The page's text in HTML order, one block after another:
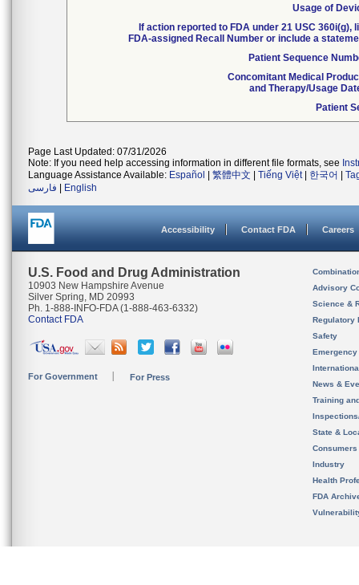
Usage of
If action reported to FDA under 21 USC 360i(g),
FDA-assigned Recall Number or include a
Patient Sequence
Concomitant Medical
and Therapy/Usage
Patient
Page Last Updated: 07/31/2026
Note: If you need help accessing information in different file formats, see
Language Assistance Available: Español 繁體中文 Tiếng Việt| 한국어
فارسی
English
Accessibility Contact FDA Careers
U.S. Food and Drug Administration
10903 New Hampshire Avenue
Silver Spring, MD 20993
Ph. 1-888-INFO-FDA (1-888-463-6332)
Contact FDA
For Government For Press
Advisory
Science &
Regulatory
Safety
News &
Training
State &
Consumers
Industry
Health
FDA